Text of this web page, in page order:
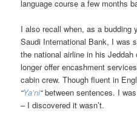
language course a few months
I also recall when, as a budding
Saudi International Bank, I was
the national airline in his
longer offer encashment
cabin crew. Though fluent in
“Ya’ni“between sentences. I
– I discovered it wasn’t.